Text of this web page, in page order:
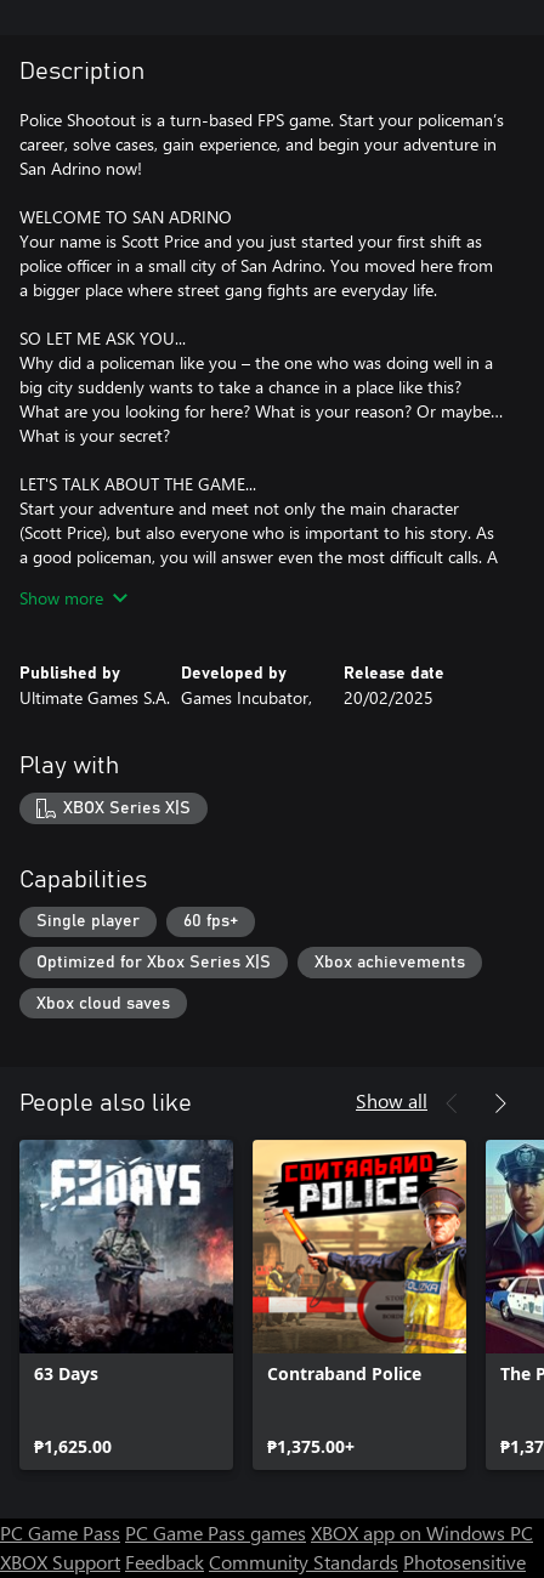
Description
Police Shootout is a turn-based FPS game. Start your policeman’s
career, solve cases, gain experience, and begin your adventure in
San Adrino now!
WELCOME TO SAN ADRINO
Your name is Scott Price and you just started your first shift as
police officer in a small city of San Adrino. You moved here from
a bigger place where street gang fights are everyday life.
SO LET ME ASK YOU...
Why did a policeman like you – the one who was doing well in a
big city suddenly wants to take a chance in a place like this?
What are you looking for here? What is your reason? Or maybe…
What is your secret?
LET'S TALK ABOUT THE GAME...
Start your adventure and meet not only the main character
(Scott Price), but also everyone who is important to his story. As
a good policeman, you will answer even the most difficult calls. A
prepared for anything! But remember – it’s only up to you how
WHAT KIND OF COP YOU WILL BE? WHAT IS YOUR STYLE OF
SOLVING THE CASES?
of a gun is necessary, and sometimes a well-chosen argument is
the best possible weapon.
Each of these situations brings you closer to finding what you’re
approach to the calls will allow you to expand your experience -
the higher it is, the more benefits you’ll get. Your skills will grow
the way you want, and this will allow you to complete new
missions faster and more efficiently.
LET'S GET TO WORK!
Are you ready to step in and get it right? Don't wait any longer,
Show more
Published by
Ultimate Games S.A.
Developed by
Games Incubator,
Release date
20/02/2025
Play with
XBOX Series X|S
Capabilities
Single player 60 fps+
Optimized for Xbox Series X|S Xbox achievements
Xbox cloud saves
People also like Show all
63 Days
₱1,625.00
Contraband Police
₱1,375.00+
The
PC Game Pass PC Game Pass games XBOX app on Windows PC
XBOX Support FeedbackCommunity Standards Photosensitive